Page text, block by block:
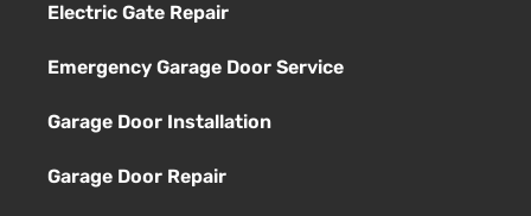
Electric Gate Repair
Emergency Garage Door Service
Garage Door Installation
Garage Door Repair